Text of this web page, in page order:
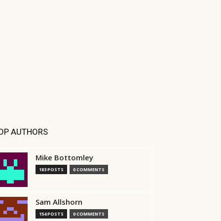
AUTHORS
Mike Bottomley
183 POSTS 0 COMMENTS
Sam Allshorn
154 POSTS 0 COMMENTS